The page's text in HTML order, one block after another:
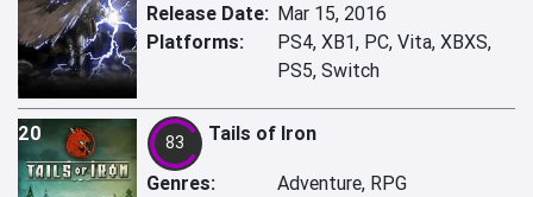
Release Date: Mar 15, 2016
Platforms:
PS4, XB1, PC, Vita, XBXS,
PS5, Switch
20 83 Tails of Iron
Genres:
Adventure, RPG